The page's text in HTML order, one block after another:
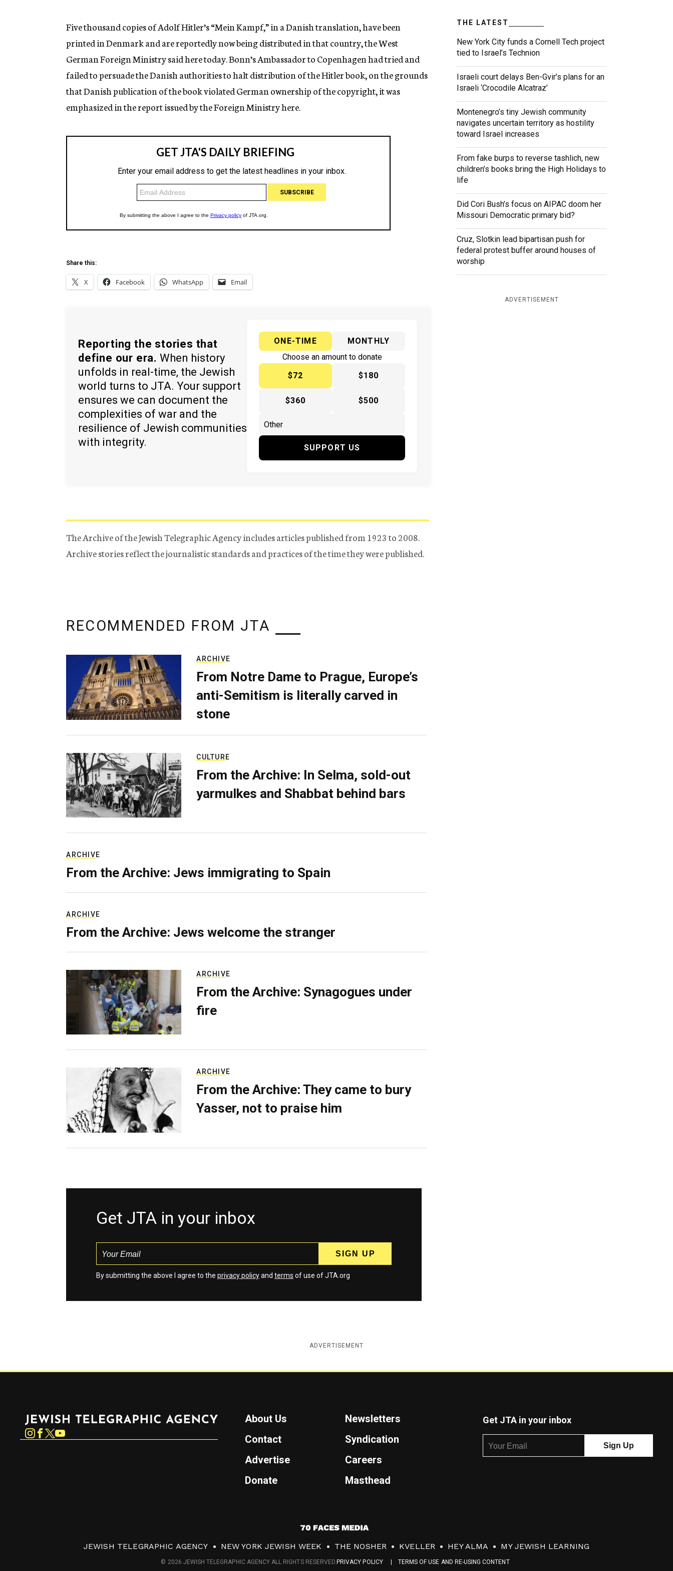
n
y
Five thousand copies of Adolf Hitler’s “Mein Kampf,” in a Danish translation, have been
printed in Denmark and are reportedly now being distributed in that country, the West
German Foreign Ministry said here today. Bonn’s Ambassador to Copenhagen had tried and
failed to persuade the Danish authorities to halt distribution of the Hitler book, on the grounds
that Danish publication of the book violated German ownership of the copyright, it was
emphasized in the report issued by the Foreign Ministry here.
Share this:
X Facebook WhatsApp Email
Reporting the stories that
define our era. When history
unfolds in real-time, the Jewish
world turns to JTA. Your support
ensures we can document the
complexities of war and the
resilience of Jewish communities
with integrity.
ONE-TIME
MONTHLY
Choose an amount to donate
$72
$180
$360 $500
SUPPORT US
The Archive of the Jewish Telegraphic Agency includes articles published from 1923 to 2008.
Archive stories reflect the journalistic standards and practices of the time they were published.
THE LATEST
New York City funds a Cornell Tech project
tied to Israel’s Technion
Israeli court delays Ben-Gvir’s plans for an
Israeli ‘Crocodile Alcatraz’
Montenegro’s tiny Jewish community
navigates uncertain territory as hostility
toward Israel increases
From fake burps to reverse tashlich, new
children’s books bring the High Holidays to
life
Did Cori Bush’s focus on AIPAC doom her
Missouri Democratic primary bid?
Cruz, Slotkin lead bipartisan push for
federal protest buffer around houses of
worship
ADVERTISEMENT
RECOMMENDED FROM JTA
ARCHIVE
From Notre Dame to Prague, Europe’s
anti-Semitism is literally carved in
stone
CULTURE
From the Archive: In Selma, sold-out
yarmulkes and Shabbat behind bars
ARCHIVE
From the Archive: Jews immigrating to Spain
ARCHIVE
From the Archive: Jews welcome the stranger
ARCHIVE
From the Archive: Synagogues under
fire
ARCHIVE
From the Archive: They came to bury
Yasser, not to praise him
Get JTA in your inbox
By submitting the above I agree to the privacy policyand terms of use of JTA.org
ADVERTISEMENT
Instagram
About Us
Newsletters
Contact
Syndication
Advertise
Careers
Donate
Masthead
Get JTA in your inbox
7
0
F
JEWISH TELEGRAPHIC AGENCY NEW YORK JEWISH WEEK THE NOSHER KVELLER HEY ALMA MY JEWISH LEARNING
PRIVACY POLICY TERMS OF USE AND RE-USING CONTENT
© 2026 JEWISH TELEGRAPHIC AGENCY ALL RIGHTS RESERVED.